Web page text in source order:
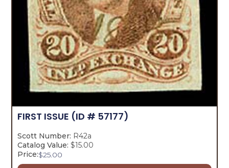
FIRST ISSUE (ID # 57177)
Scott Number: R42a
Catalog Value: $15.00
Price:$25.00